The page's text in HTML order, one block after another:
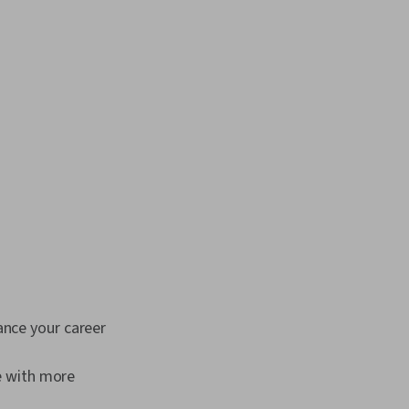
your career
with more